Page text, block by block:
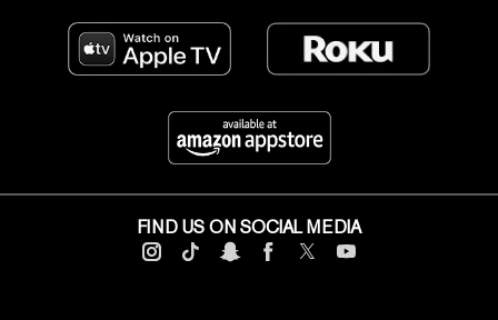
FIND US ON SOCIAL MEDIA